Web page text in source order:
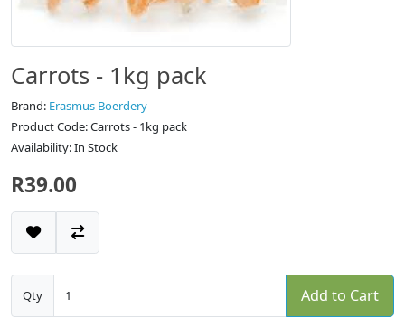
Carrots - 1kg pack
Brand: Erasmus Boerdery
Product Code: Carrots - 1kg pack
Availability: In Stock
R39.00
Qty Add to Cart